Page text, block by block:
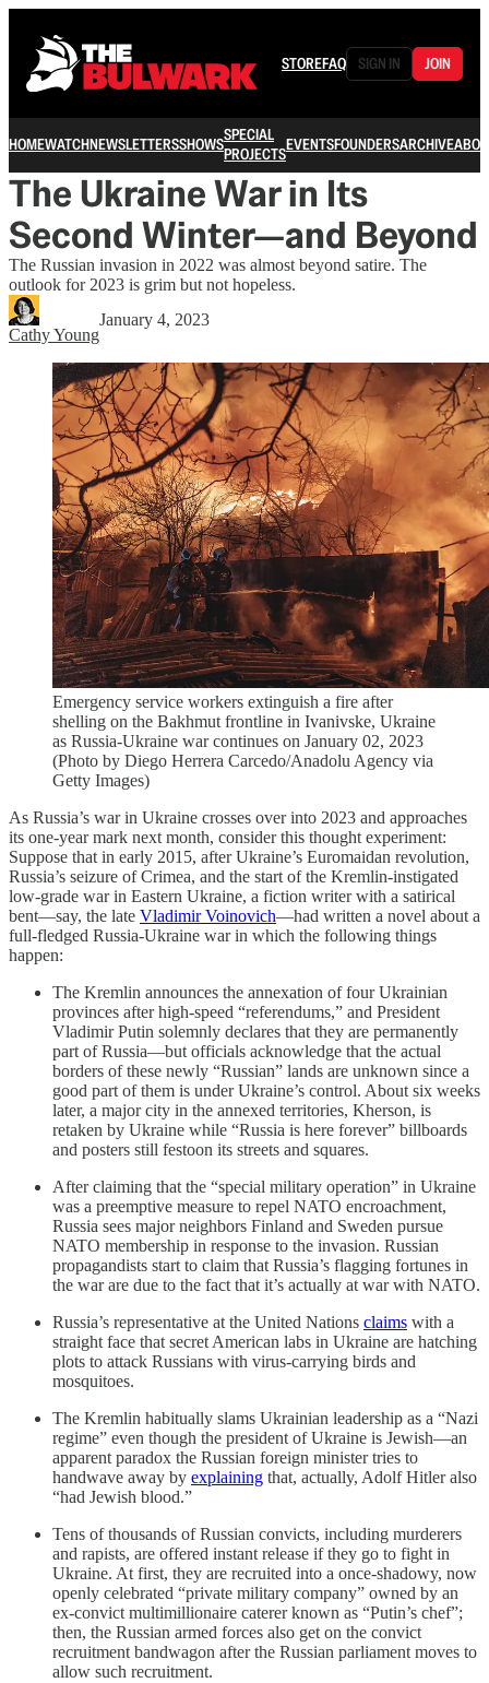
STOREFAQ SIGN IN JOIN
HOMEWATCHNEWSLETTERSSHOWSSPECIAL
PROJECTSEVENTSFOUNDERSARCHIVE
The Ukraine War in Its
Second Winter—and Beyond
The Russian invasion in 2022 was almost beyond satire. The
outlook for 2023 is grim but not hopeless.
Cathy Young
January 4, 2023
Emergency service workers extinguish a fire after
shelling on the Bakhmut frontline in Ivanivske, Ukraine
as Russia-Ukraine war continues on January 02, 2023
(Photo by Diego Herrera Carcedo/Anadolu Agency via
Getty Images)
As Russia’s war in Ukraine crosses over into 2023 and approaches
its one-year mark next month, consider this thought experiment:
Suppose that in early 2015, after Ukraine’s Euromaidan revolution,
Russia’s seizure of Crimea, and the start of the Kremlin-instigated
low-grade war in Eastern Ukraine, a fiction writer with a satirical
bent—say, the late Vladimir Voinovich—had written a novel about a
full-fledged Russia-Ukraine war in which the following things
happen:
The Kremlin announces the annexation of four Ukrainian
provinces after high-speed “referendums,” and President
Vladimir Putin solemnly declares that they are permanently
part of Russia—but officials acknowledge that the actual
borders of these newly “Russian” lands are unknown since a
good part of them is under Ukraine’s control. About six weeks
later, a major city in the annexed territories, Kherson, is
retaken by Ukraine while “Russia is here forever” billboards
and posters still festoon its streets and squares.
After claiming that the “special military operation” in Ukraine
was a preemptive measure to repel NATO encroachment,
Russia sees major neighbors Finland and Sweden pursue
NATO membership in response to the invasion. Russian
propagandists start to claim that Russia’s flagging fortunes in
the war are due to the fact that it’s actually at war with NATO.
Russia’s representative at the United Nations claims with a
straight face that secret American labs in Ukraine are hatching
plots to attack Russians with virus-carrying birds and
mosquitoes.
The Kremlin habitually slams Ukrainian leadership as a “Nazi
regime” even though the president of Ukraine is Jewish—an
apparent paradox the Russian foreign minister tries to
handwave away by explaining that, actually, Adolf Hitler also
“had Jewish blood.”
Tens of thousands of Russian convicts, including murderers
and rapists, are offered instant release if they go to fight in
Ukraine. At first, they are recruited into a once-shadowy, now
openly celebrated “private military company” owned by an
ex-convict multimillionaire caterer known as “Putin’s chef”;
then, the Russian armed forces also get on the convict
recruitment bandwagon after the Russian parliament moves to
allow such recruitment.